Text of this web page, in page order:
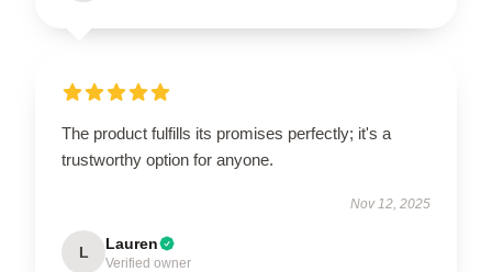
The product fulfills its promises perfectly; it's a
trustworthy option for anyone.
Nov 12, 2025
L Lauren
Verified owner